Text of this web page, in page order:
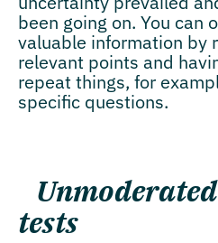
been going on. You can
valuable information by
relevant points and
repeat things, for
specific questions.
tests